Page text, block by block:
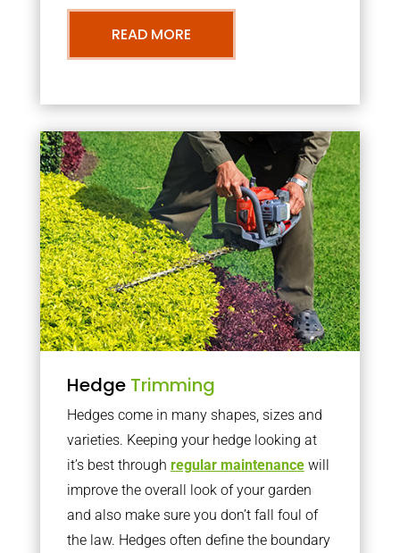
READ MORE
Hedge Trimming
Hedges come in many shapes, sizes and
varieties. Keeping your hedge looking at
it’s best through regular maintenancewill
improve the overall look of your garden
and also make sure you don’t fall foul of
the law. Hedges often define the boundary